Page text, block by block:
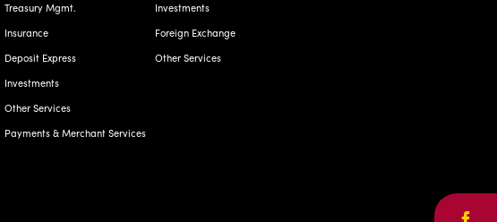
Treasury Mgmt.
Insurance
Deposit Express
Investments
Other Services
Payments & Merchant Services
Investments
Foreign Exchange
Other Services